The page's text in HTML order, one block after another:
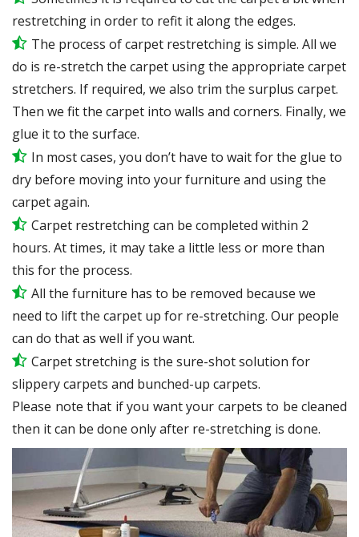
restretching in order to refit it along the edges.
The process of carpet restretching is simple. All we
do is re-stretch the carpet using the appropriate carpet
stretchers. If required, we also trim the surplus carpet.
Then we fit the carpet into walls and corners. Finally, we
glue it to the surface.
In most cases, you don’t have to wait for the glue to
dry before moving into your furniture and using the
carpet again.
Carpet restretching can be completed within 2
hours. At times, it may take a little less or more than
this for the process.
All the furniture has to be removed because we
need to lift the carpet up for re-stretching. Our people
can do that as well if you want.
Carpet stretching is the sure-shot solution for
slippery carpets and bunched-up carpets.
Please note that if you want your carpets to be cleaned
then it can be done only after re-stretching is done.